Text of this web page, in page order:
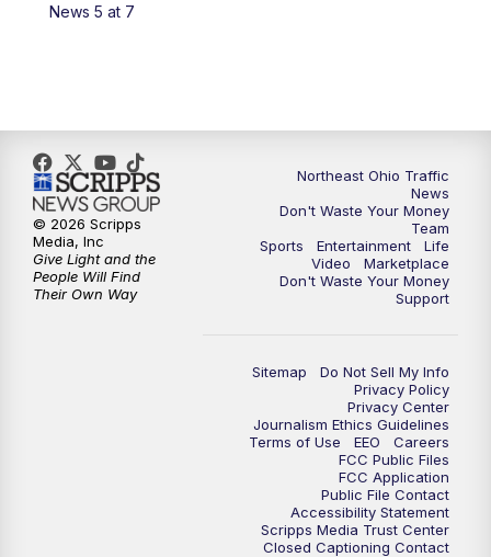
4:00PM
6:00PM News 5 at 6
6:30PM Replay: News 5 at 6
7:00PM News 5 at 7
7:30PM Replay: News 5 at 7
Replay: News 5 at 11
News 5 at 7
Northeast Ohio Traffic
News
Don't Waste Your Money
Team
Sports
Entertainment
Life
Video
Marketplace
Don't Waste Your Money
Support
Sitemap
Do Not Sell My Info
Privacy Policy
Privacy Center
Journalism Ethics Guidelines
Terms of Use
EEO
Careers
FCC Public Files
FCC Application
Public File Contact
Accessibility Statement
Scripps Media Trust Center
Closed Captioning Contact
© 2026 Scripps
Media, Inc
Give Light and the
People Will Find
Their Own Way